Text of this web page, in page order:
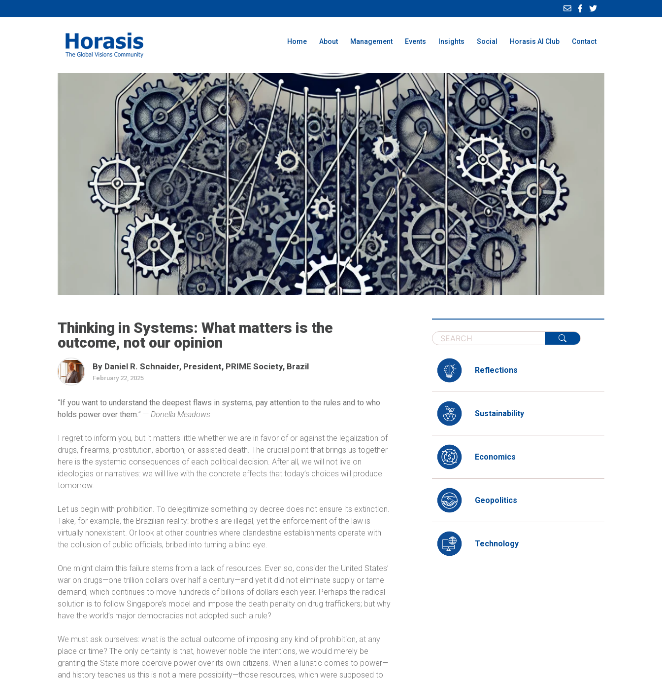
Home About Management Events Insights Social Horasis AI Club Contact
Thinking in Systems: What matters is the
outcome, not our opinion
By Daniel R. Schnaider, President, PRIME Society, Brazil
February 22, 2025
“If you want to understand the deepest flaws in systems, pay attention to the rules and to who
holds power over them.” — Donella Meadows
I regret to inform you, but it matters little whether we are in favor of or against the legalization of
drugs, firearms, prostitution, abortion, or assisted death. The crucial point that brings us together
here is the systemic consequences of each political decision. After all, we will not live on
ideologies or narratives: we will live with the concrete effects that today’s choices will produce
tomorrow.
Let us begin with prohibition. To delegitimize something by decree does not ensure its extinction.
Take, for example, the Brazilian reality: brothels are illegal, yet the enforcement of the law is
virtually nonexistent. Or look at other countries where clandestine establishments operate with
the collusion of public officials, bribed into turning a blind eye.
One might claim this failure stems from a lack of resources. Even so, consider the United States’
war on drugs—one trillion dollars over half a century—and yet it did not eliminate supply or tame
demand, which continues to move hundreds of billions of dollars each year. Perhaps the radical
solution is to follow Singapore’s model and impose the death penalty on drug traffickers; but why
have the world’s major democracies not adopted such a rule?
We must ask ourselves: what is the actual outcome of imposing any kind of prohibition, at any
place or time? The only certainty is that, however noble the intentions, we would merely be
granting the State more coercive power over its own citizens. When a lunatic comes to power—
and history teaches us this is not a mere possibility—those resources, which were supposed to
Reflections
Sustainability
Economics
Geopolitics
Technology